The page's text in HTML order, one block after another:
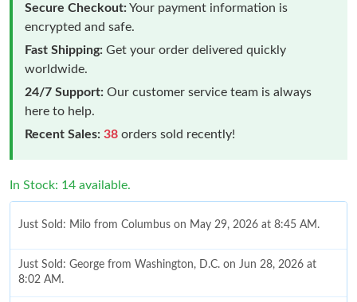
Secure Checkout:Your payment information is
encrypted and safe.
Fast Shipping: Get your order delivered quickly
worldwide.
24/7 Support: Our customer service team is always
here to help.
Recent Sales: 38 orders sold recently!
In Stock: 14 available.
Just Sold: Milo from Columbus on May 29, 2026 at 8:45 AM.
Just Sold: George from Washington, D.C. on Jun 28, 2026 at
8:02 AM.